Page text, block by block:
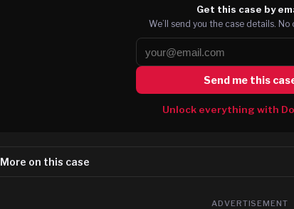
Get this case by
We’ll send you the case details.
Send me this
Unlock everything with
More on this case
ADVERTISEMENT